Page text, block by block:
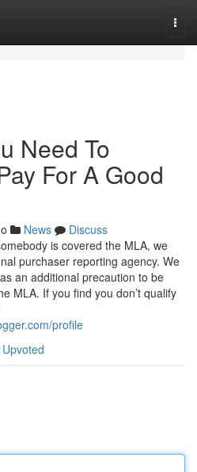
Need To
For A Good
News
Discuss
is covered the MLA, we
purchaser reporting agency. We
an additional precaution to be
MLA. If you find you don’t qualify
profile